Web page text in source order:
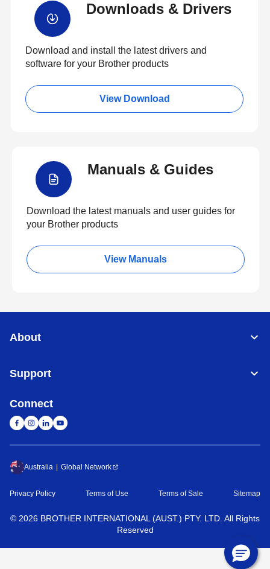
Downloads & Drivers
Download and install the latest drivers and
software for your Brother products
View Download
Manuals & Guides
Download the latest manuals and user guides for
your Brother products
View Manuals
About
Support
Connect
Australia Global Network
Privacy Policy Terms of Use Terms of Sale Sitemap
© 2026 BROTHER INTERNATIONAL (AUST.) PTY. LTD. All Rights
Reserved